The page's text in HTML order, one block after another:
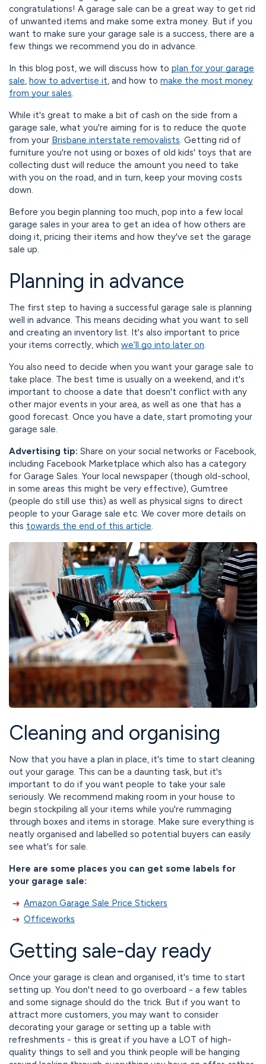
congratulations! A garage sale can be a great way to get rid
of unwanted items and make some extra money. But if you
want to make sure your garage sale is a success, there are a
few things we recommend you do in advance.
In this blog post, we will discuss how to plan for your garage
sale, how to advertise it, and how to make the most money
from your sales.
While it's great to make a bit of cash on the side from a
garage sale, what you're aiming for is to reduce the quote
from your Brisbane interstate removalists. Getting rid of
furniture you're not using or boxes of old kids' toys that are
collecting dust will reduce the amount you need to take
with you on the road, and in turn, keep your moving costs
down.
Before you begin planning too much, pop into a few local
garage sales in your area to get an idea of how others are
doing it, pricing their items and how they've set the garage
sale up.
Planning in advance
The first step to having a successful garage sale is planning
well in advance. This means deciding what you want to sell
and creating an inventory list. It's also important to price
your items correctly, which we’ll go into later on.
You also need to decide when you want your garage sale to
take place. The best time is usually on a weekend, and it's
important to choose a date that doesn't conflict with any
other major events in your area, as well as one that has a
good forecast. Once you have a date, start promoting your
garage sale.
Advertising tip: Share on your social networks or Facebook,
including Facebook Marketplace which also has a category
for Garage Sales. Your local newspaper (though old-school,
in some areas this might be very effective), Gumtree
(people do still use this) as well as physical signs to direct
people to your Garage sale etc. We cover more details on
this towards the end of this article.
Cleaning and organising
Now that you have a plan in place, it's time to start cleaning
out your garage. This can be a daunting task, but it's
important to do if you want people to take your sale
seriously. We recommend making room in your house to
begin stockpiling all your items while you're rummaging
through boxes and items in storage. Make sure everything is
neatly organised and labelled so potential buyers can easily
see what's for sale.
Here are some places you can get some labels for
your garage sale:
Amazon Garage Sale Price Stickers
Officeworks
Getting sale-day ready
Once your garage is clean and organised, it's time to start
setting up. You don't need to go overboard - a few tables
and some signage should do the trick. But if you want to
attract more customers, you may want to consider
decorating your garage or setting up a table with
refreshments - this is great if you have a LOT of high-
quality things to sell and you think people will be hanging